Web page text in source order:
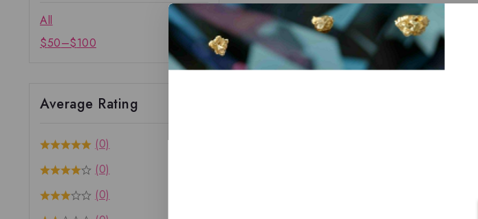
All
$50–$100
Average Rating
(0)
(0)
(0)